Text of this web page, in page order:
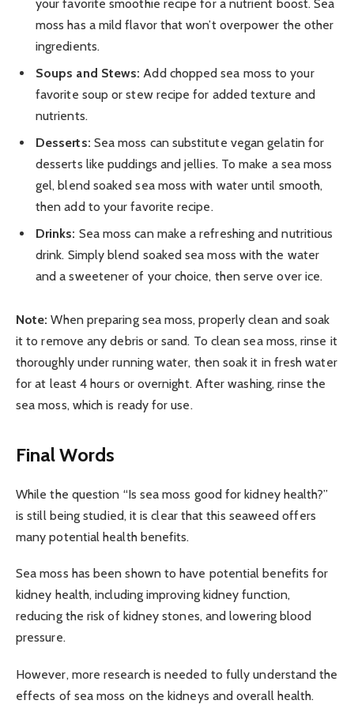
your favorite smoothie recipe for a nutrient boost. Sea
moss has a mild flavor that won’t overpower the other
ingredients.
Soups and Stews: Add chopped sea moss to your
favorite soup or stew recipe for added texture and
nutrients.
Desserts: Sea moss can substitute vegan gelatin for
desserts like puddings and jellies. To make a sea moss
gel, blend soaked sea moss with water until smooth,
then add to your favorite recipe.
Drinks: Sea moss can make a refreshing and nutritious
drink. Simply blend soaked sea moss with the water
and a sweetener of your choice, then serve over ice.
Note: When preparing sea moss, properly clean and soak
it to remove any debris or sand. To clean sea moss, rinse it
thoroughly under running water, then soak it in fresh water
for at least 4 hours or overnight. After washing, rinse the
sea moss, which is ready for use.
Final Words
While the question “Is sea moss good for kidney health?”
is still being studied, it is clear that this seaweed offers
many potential health benefits.
Sea moss has been shown to have potential benefits for
kidney health, including improving kidney function,
reducing the risk of kidney stones, and lowering blood
pressure.
However, more research is needed to fully understand the
effects of sea moss on the kidneys and overall health.